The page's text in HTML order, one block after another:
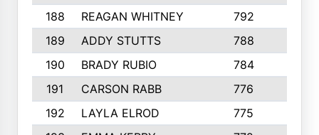
188
REAGAN WHITNEY 792
189
ADDY STUTTS 788
190
BRADY RUBIO 784
191
CARSON RABB 776
192
LAYLA ELROD 775